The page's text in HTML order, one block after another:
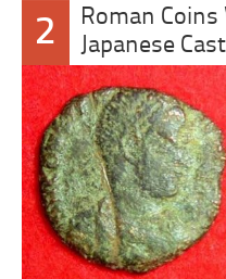
2
Roman
Japanese